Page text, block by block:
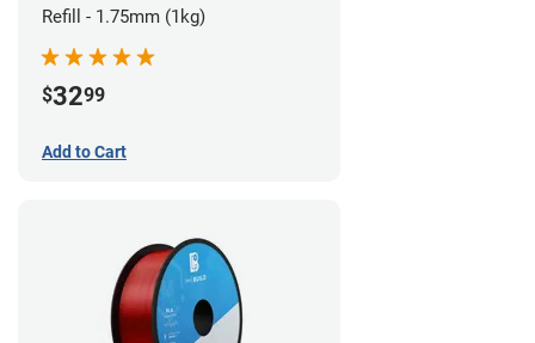
Refill - 1.75mm (1kg)
$3299
Add to Cart